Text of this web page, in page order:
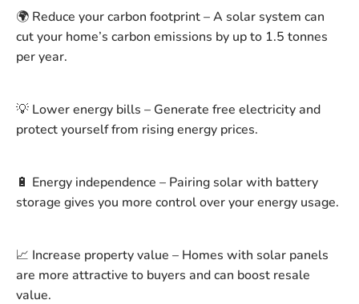
🌍 Reduce your carbon footprint – A solar system can
cut your home’s carbon emissions by up to 1.5 tonnes
per year.
💡 Lower energy bills – Generate free electricity and
protect yourself from rising energy prices.
🔋 Energy independence – Pairing solar with battery
storage gives you more control over your energy usage.
📈 Increase property value – Homes with solar panels
are more attractive to buyers and can boost resale
value.